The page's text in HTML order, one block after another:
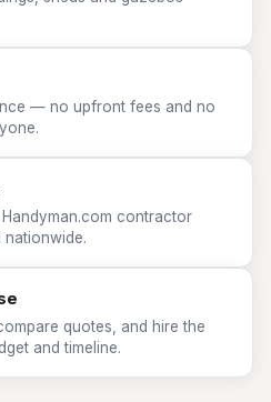
— no upfront fees and no
contractor
nationwide.
quotes, and hire the
and timeline.